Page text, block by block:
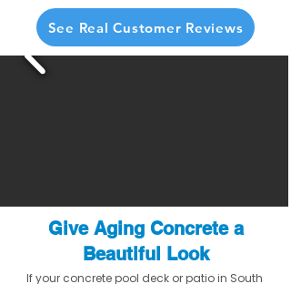
See Real Customer Reviews
Give Aging Concrete a
Beautiful Look
If your concrete pool deck or patio in South